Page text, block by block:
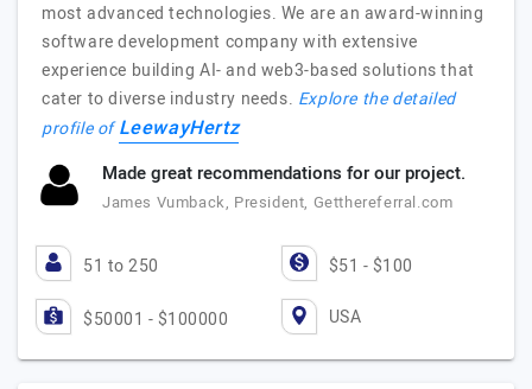
most advanced technologies. We are an award-winning
software development company with extensive
experience building AI- and web3-based solutions that
cater to diverse industry needs. Explore the detailed
profile ofLeewayHertz
Made great recommendations for our project.
James Vumback, President, Getthereferral.com
51 to 250 $51 - $100
$50001 - $100000 USA